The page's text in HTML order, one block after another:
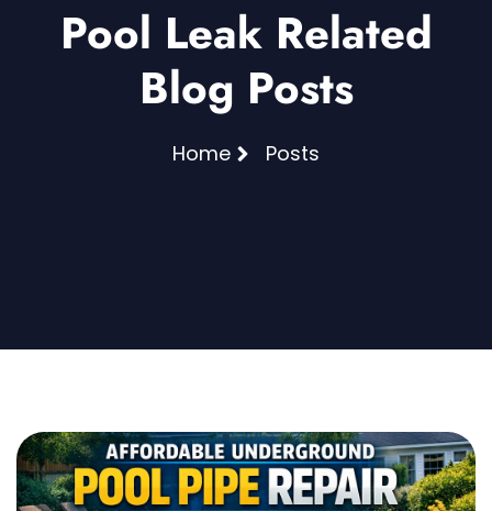
Pool Leak Related
Blog Posts
Home Posts